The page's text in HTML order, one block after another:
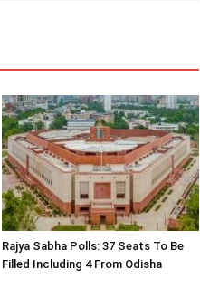
Rajya Sabha Polls: 37 Seats To Be
Filled Including 4 From Odisha